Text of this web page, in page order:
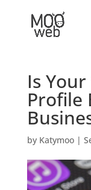
Is
Profile
by Katymoo|